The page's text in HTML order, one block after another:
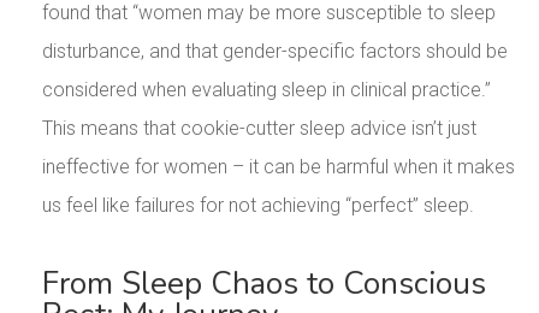
found that “women may be more susceptible to sleep
disturbance, and that gender-specific factors should be
considered when evaluating sleep in clinical practice.”
This means that cookie-cutter sleep advice isn’t just
ineffective for women – it can be harmful when it makes
us feel like failures for not achieving “perfect” sleep.
From Sleep Chaos to Conscious